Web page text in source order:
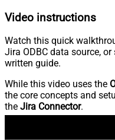
Video instructions
Watch this quick
Jira ODBC data source,
written guide.
While this video uses the
the core concepts and
the Jira Connector.